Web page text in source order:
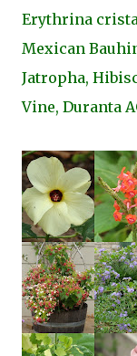
Erythrina
Mexican
Jatropha,
Vine, Duranta